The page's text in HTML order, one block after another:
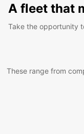
A fleet that
Take the opportunity
These range from